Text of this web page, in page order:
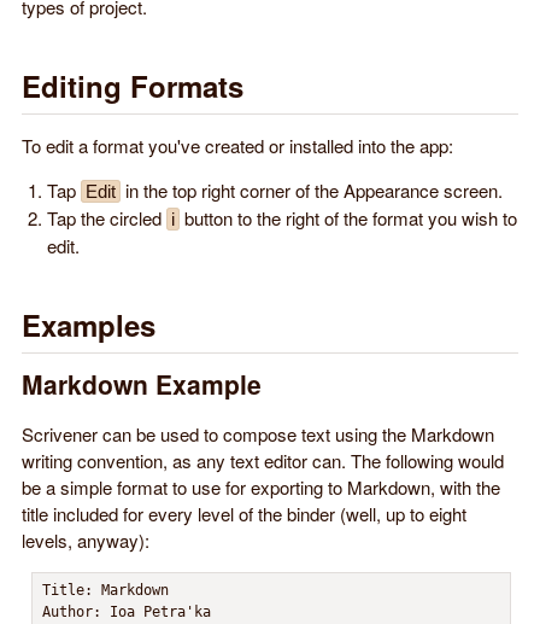
types of project.
Editing Formats
To edit a format you've created or installed into the app:
Tap Edit in the top right corner of the Appearance screen.
Tap the circled i button to the right of the format you wish to
edit.
Examples
Markdown Example
Scrivener can be used to compose text using the Markdown
writing convention, as any text editor can. The following would
be a simple format to use for exporting to Markdown, with the
title included for every level of the binder (well, up to eight
levels, anyway):
Title: Markdown
Author: Ioa Petra'ka